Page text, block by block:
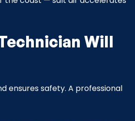
Will
ensures safety. A professional